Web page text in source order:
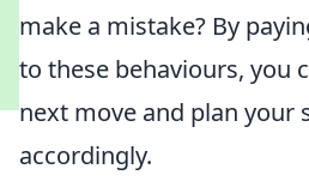
make a mistake? By
to these behaviours, you
next move and plan your
accordingly.